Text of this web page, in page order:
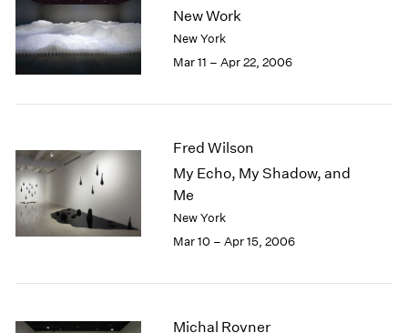
New Work
New York
Mar 11 – Apr 22, 2006
Fred Wilson
My Echo, My Shadow, and
Me
New York
Mar 10 – Apr 15, 2006
Michal Rovner